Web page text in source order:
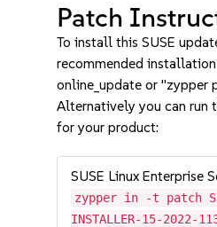
Patch
To install this SUSE
recommended
online_update or "zypper
Alternatively you can run
for your product:
SUSE Linux Enterprise
zypper in -t patch
INSTALLER-15-2022-